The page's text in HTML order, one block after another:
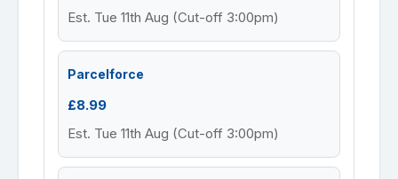
Est. Tue 11th Aug (Cut-off 3:00pm)
Parcelforce
£8.99
Est. Tue 11th Aug (Cut-off 3:00pm)